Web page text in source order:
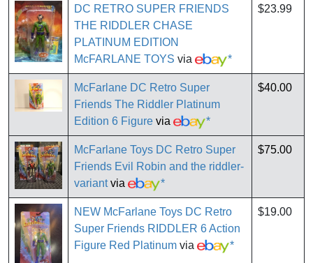
DC RETRO SUPER FRIENDS
THE RIDDLER CHASE
PLATINUM EDITION
McFARLANE TOYS via *
$23.99
McFarlane DC Retro Super
Friends The Riddler Platinum
Edition 6 Figure via *
$40.00
McFarlane Toys DC Retro Super
Friends Evil Robin and the riddler-
variantvia *
$75.00
NEW McFarlane Toys DC Retro
Super Friends RIDDLER 6 Action
Figure Red Platinum via *
$19.00